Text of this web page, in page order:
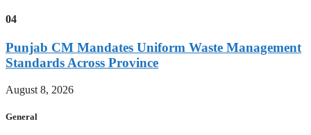
04
Punjab CM Mandates Uniform Waste Management
Standards Across Province
August 8, 2026
General